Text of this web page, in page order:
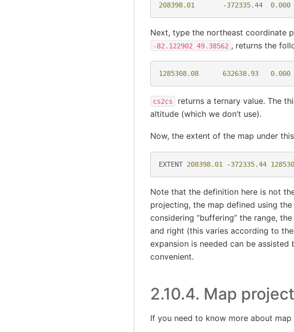
208398.01 -372335.44 0.000
Next, type the northeast coordinate
-82.122902 49.38562 , returns the
1285308.08 632638.93 0.000
cs2cs
returns a ternary value. The
altitude (which we don’t use).
Now, the extent of the map under
EXTENT 208398.01 -372335.44
Note that the definition here is not
projecting, the map defined using
considering “buffering” the range,
and right (this varies according to
expansion is needed can be
convenient.
2.10.4. Map
If you need to know more about